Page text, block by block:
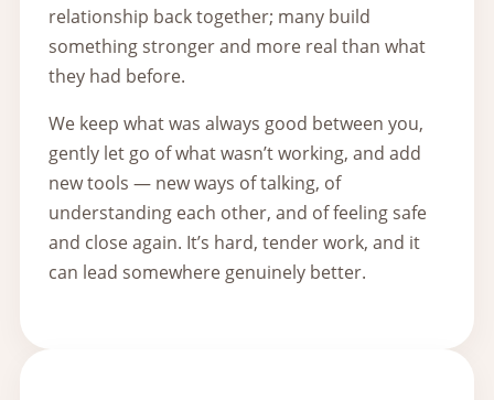
relationship back together; many build
something stronger and more real than what
they had before.
We keep what was always good between you,
gently let go of what wasn’t working, and add
new tools — new ways of talking, of
understanding each other, and of feeling safe
and close again. It’s hard, tender work, and it
can lead somewhere genuinely better.